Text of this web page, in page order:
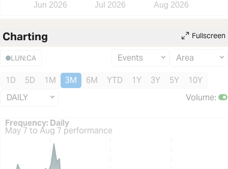
Jun 2026 Jul 2026 Aug 2026
Charting Fullscreen
LUN:CA Events Area
1D 5D 1M 3M 6M YTD 1Y 3Y 5Y
10Y
DAILY
Volume:
Frequency: Daily. to performance.
Frequency: Daily
May 7 to Aug 7 performance